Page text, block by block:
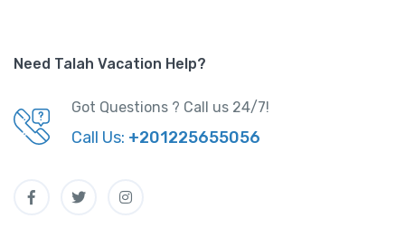
Need Talah Vacation Help?
Got Questions ? Call us 24/7!
Call Us: +201225655056